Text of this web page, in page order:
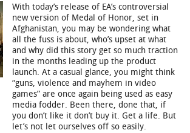
With today’s release of EA’s controversial
new version of Medal of Honor, set in
Afghanistan, you may be wondering what
all the fuss is about, who’s upset at what
and why did this story get so much traction
in the months leading up the product
launch. At a casual glance, you might think
“guns, violence and mayhem in video
games” are once again being used as easy
media fodder. Been there, done that, if
you don’t like it don’t buy it. Get a life. But
let’s not let ourselves off so easily.